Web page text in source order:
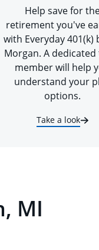
Help save for
retirement you've
with Everyday 401(k)
Morgan. A dedicated
member will help
understand your
options.
Take a look
MI